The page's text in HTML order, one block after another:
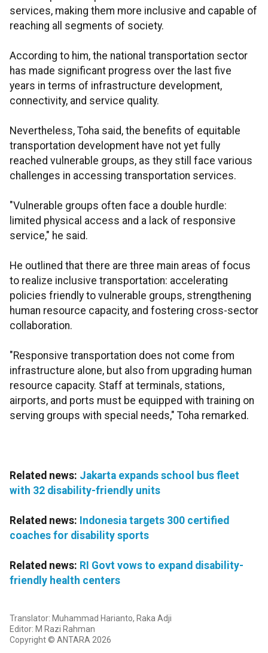
services, making them more inclusive and capable of
reaching all segments of society.
According to him, the national transportation sector
has made significant progress over the last five
years in terms of infrastructure development,
connectivity, and service quality.
Nevertheless, Toha said, the benefits of equitable
transportation development have not yet fully
reached vulnerable groups, as they still face various
challenges in accessing transportation services.
"Vulnerable groups often face a double hurdle:
limited physical access and a lack of responsive
service," he said.
He outlined that there are three main areas of focus
to realize inclusive transportation: accelerating
policies friendly to vulnerable groups, strengthening
human resource capacity, and fostering cross-sector
collaboration.
"Responsive transportation does not come from
infrastructure alone, but also from upgrading human
resource capacity. Staff at terminals, stations,
airports, and ports must be equipped with training on
serving groups with special needs," Toha remarked.
Related news: Jakarta expands school bus fleet
with 32 disability-friendly units
Related news: Indonesia targets 300 certified
coaches for disability sports
Related news: RI Govt vows to expand disability-
friendly health centers
Translator: Muhammad Harianto, Raka Adji
Editor: M Razi Rahman
Copyright © ANTARA 2026